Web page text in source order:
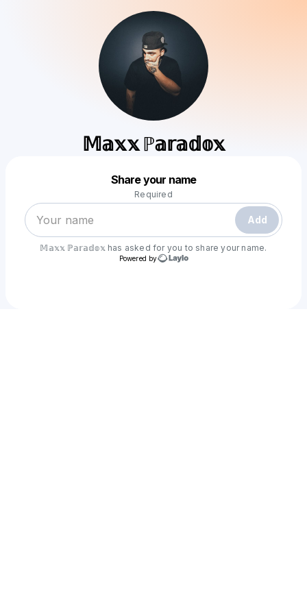
𝕄𝕒𝕩𝕩 ℙ𝕒𝕣𝕒𝕕𝕠𝕩
Share your name
Required
Add
𝕄𝕒𝕩𝕩 ℙ𝕒𝕣𝕒𝕕𝕠𝕩has asked for you to share your name.
Powered by
Make a drop like this
Powered by